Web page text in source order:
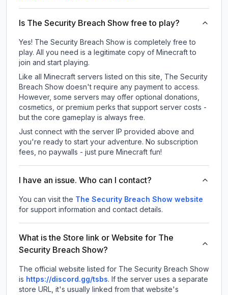
Is The Security Breach Show free to play?
Yes! The Security Breach Show is completely free to
play. All you need is a legitimate copy of Minecraft to
join and start playing.
Like all Minecraft servers listed on this site, The Security
Breach Show doesn't require any payment to access.
However, some servers may offer optional donations,
cosmetics, or premium perks that support server costs -
but the core gameplay is always free.
Just connect with the server IP provided above and
you're ready to start your adventure. No subscription
fees, no paywalls - just pure Minecraft fun!
I have an issue. Who can I contact?
You can visit the The Security Breach Show website
for support information and contact details.
What is the Store link or Website for The
Security Breach Show?
The official website listed for The Security Breach Show
is https://discord.gg/tsbs. If the server uses a separate
store URL, it's usually linked from that website's